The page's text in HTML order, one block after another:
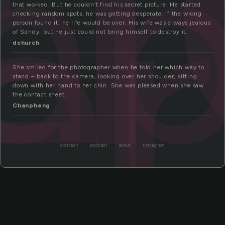
that worked. But he couldn’t find his secret picture. He started
checking random spots, he was getting desperate. If the wrong
person found it, he life would be over. His wife was always jealous
of Sandy, but he just could not bring himself to destroy it.
dchurch
She smiled for the photographer when he told her which way to
stand – back to the camera, looking over her shoulder, sitting
down with her hand to her chin. She was pleased when she saw
the contact sheet.
Chanpheng
contact podcast about instagram